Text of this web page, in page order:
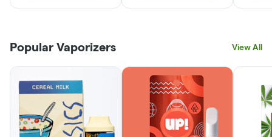
Popular Vaporizers View All